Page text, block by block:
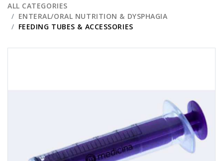
ALL CATEGORIES
ENTERAL/ORAL NUTRITION & DYSPHAGIA
FEEDING TUBES & ACCESSORIES